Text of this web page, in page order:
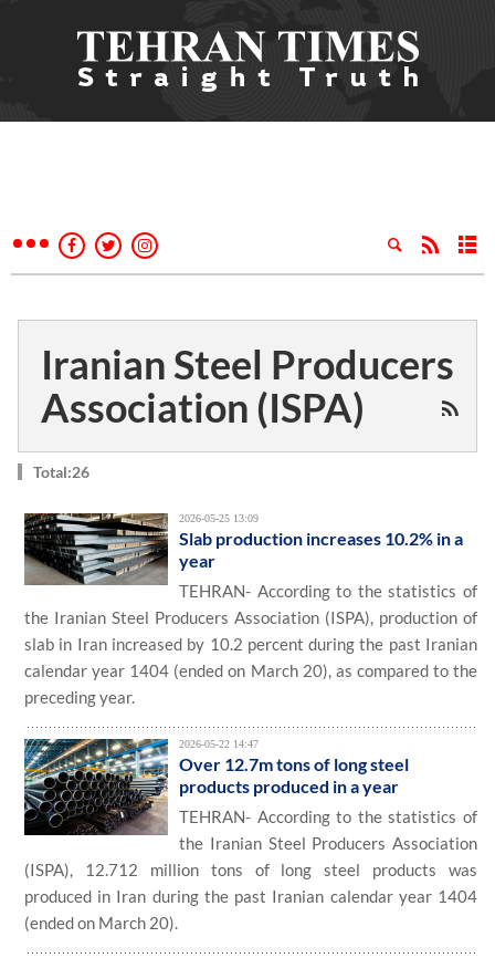
Iranian Steel Producers
Association (ISPA)
Total:26
2026-05-25 13:09
Slab production increases 10.2% in a
year
TEHRAN- According to the statistics of
the Iranian Steel Producers Association (ISPA), production of
slab in Iran increased by 10.2 percent during the past Iranian
calendar year 1404 (ended on March 20), as compared to the
preceding year.
2026-05-22 14:47
Over 12.7m tons of long steel
products produced in a year
TEHRAN- According to the statistics of
the Iranian Steel Producers Association
(ISPA), 12.712 million tons of long steel products was
produced in Iran during the past Iranian calendar year 1404
(ended on March 20).